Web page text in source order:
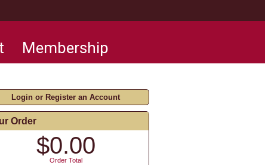
Membership
Login or Register an Account
Order
$0.00
Order Total